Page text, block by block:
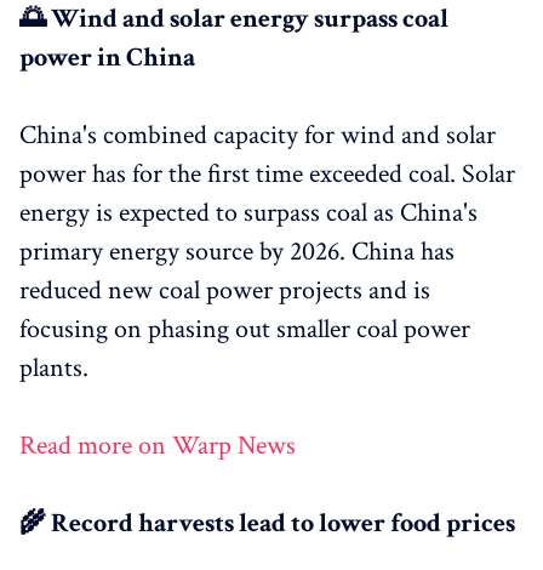
🌅 Wind and solar energy surpass coal
power in China
China's combined capacity for wind and solar
power has for the first time exceeded coal. Solar
energy is expected to surpass coal as China's
primary energy source by 2026. China has
reduced new coal power projects and is
focusing on phasing out smaller coal power
plants.
Read more on Warp News
🌾 Record harvests lead to lower food prices